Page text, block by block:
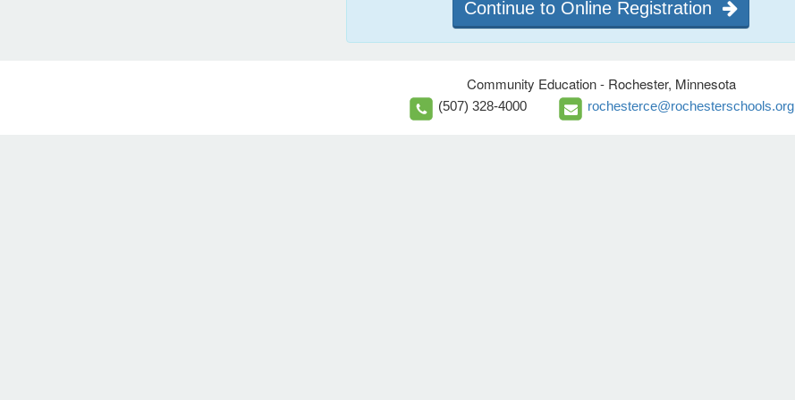
Continue to Online Registration
Community Education - Rochester, Minnesota
(507) 328-4000 rochesterce@rochesterschools.org